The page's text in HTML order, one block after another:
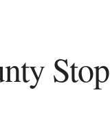
Stop